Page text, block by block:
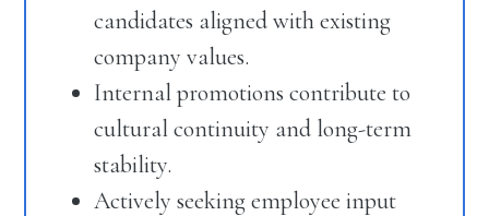
candidates aligned with existing
company values.
Internal promotions contribute to
cultural continuity and long-term
stability.
Actively seeking employee input